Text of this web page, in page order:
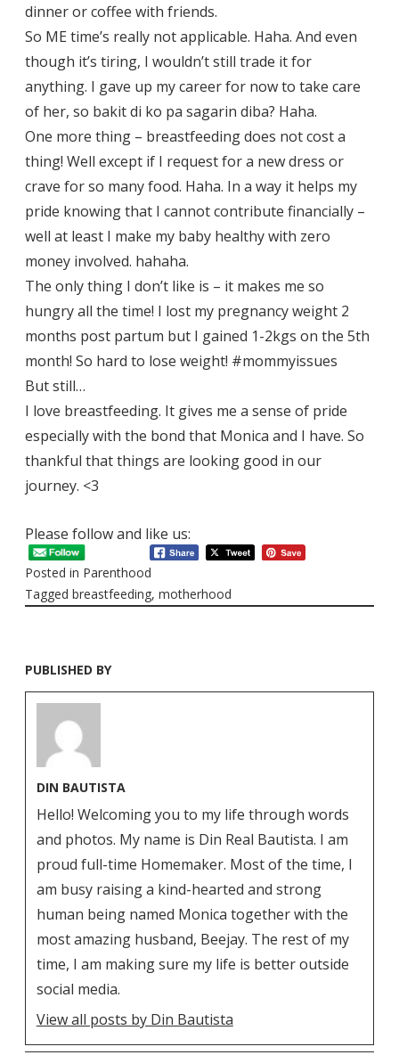
dinner or coffee with friends.
So ME time’s really not applicable. Haha. And even
though it’s tiring, I wouldn’t still trade it for
anything. I gave up my career for now to take care
of her, so bakit di ko pa sagarin diba? Haha.
One more thing – breastfeeding does not cost a
thing! Well except if I request for a new dress or
crave for so many food. Haha. In a way it helps my
pride knowing that I cannot contribute financially –
well at least I make my baby healthy with zero
money involved. hahaha.
The only thing I don’t like is – it makes me so
hungry all the time! I lost my pregnancy weight 2
months post partum but I gained 1-2kgs on the 5th
month! So hard to lose weight! #mommyissues
But still…
I love breastfeeding. It gives me a sense of pride
especially with the bond that Monica and I have. So
thankful that things are looking good in our
journey. <3
Please follow and like us:
Posted in Parenthood
Tagged breastfeeding, motherhood
PUBLISHED BY
DIN BAUTISTA
Hello! Welcoming you to my life through words
and photos. My name is Din Real Bautista. I am
proud full-time Homemaker. Most of the time, I
am busy raising a kind-hearted and strong
human being named Monica together with the
most amazing husband, Beejay. The rest of my
time, I am making sure my life is better outside
social media.
View all posts by Din Bautista